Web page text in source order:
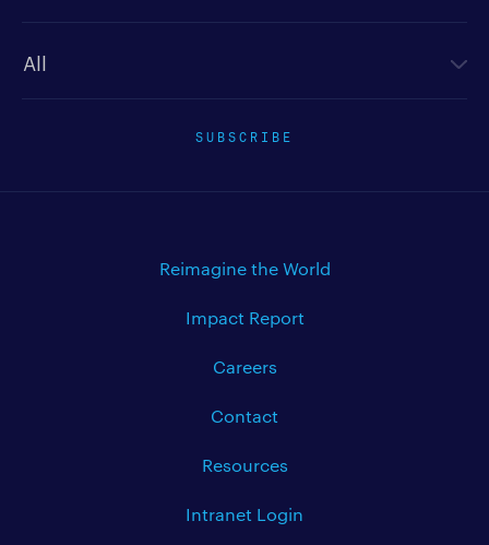
SUBSCRIBE
Reimagine the World
Impact Report
Careers
Contact
Resources
Intranet Login